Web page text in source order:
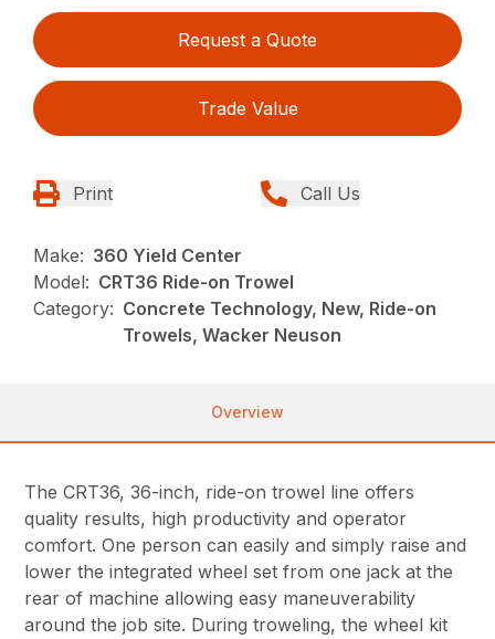
Request a Quote
Trade Value
Print Call Us
Make: 360 Yield Center
Model: CRT36 Ride-on Trowel
Category: Concrete Technology, New, Ride-on
Trowels, Wacker Neuson
Overview
The CRT36, 36-inch, ride-on trowel line offers
quality results, high productivity and operator
comfort. One person can easily and simply raise and
lower the integrated wheel set from one jack at the
rear of machine allowing easy maneuverability
around the job site. During troweling, the wheel kit